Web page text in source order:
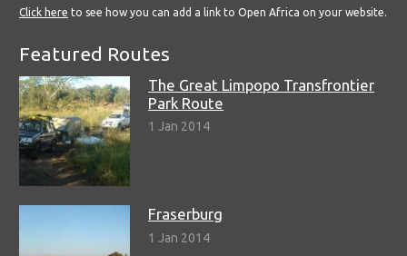
Click here to see how you can add a link to Open Africa on your website.
Featured Routes
The Great Limpopo Transfrontier
Park Route
1 Jan 2014
Fraserburg
1 Jan 2014